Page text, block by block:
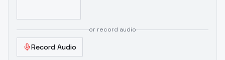
or record audio
Record Audio